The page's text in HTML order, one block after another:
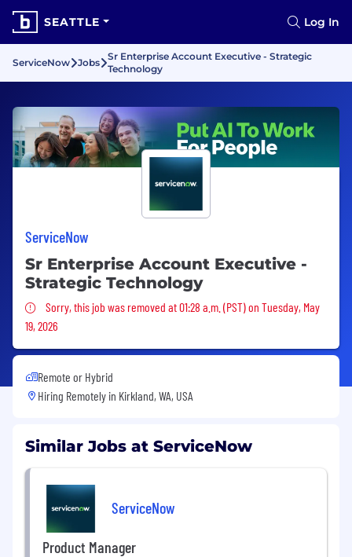
SEATTLE Log In
ServiceNow Jobs
Sr Enterprise Account Executive - Strategic
Technology
ServiceNow
Sr Enterprise Account Executive -
Strategic Technology
Sorry, this job was removed
Sorry, this job was removed at 01:28 a.m. (PST) on Tuesday, May
19, 2026
Remote or Hybrid
Hiring Remotely in Kirkland, WA, USA
Similar Jobs at ServiceNow
ServiceNow
Product Manager